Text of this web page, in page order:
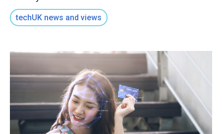
techUK news and views